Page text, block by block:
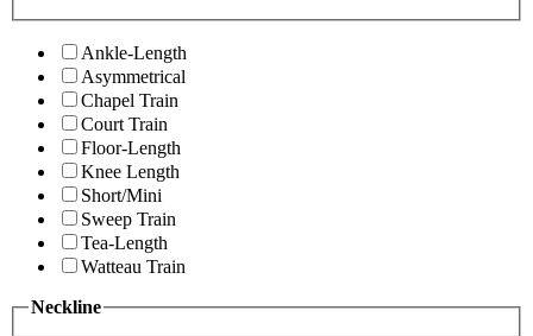
Ankle-Length
Asymmetrical
Chapel Train
Court Train
Floor-Length
Knee Length
Short/Mini
Sweep Train
Tea-Length
Watteau Train
Neckline